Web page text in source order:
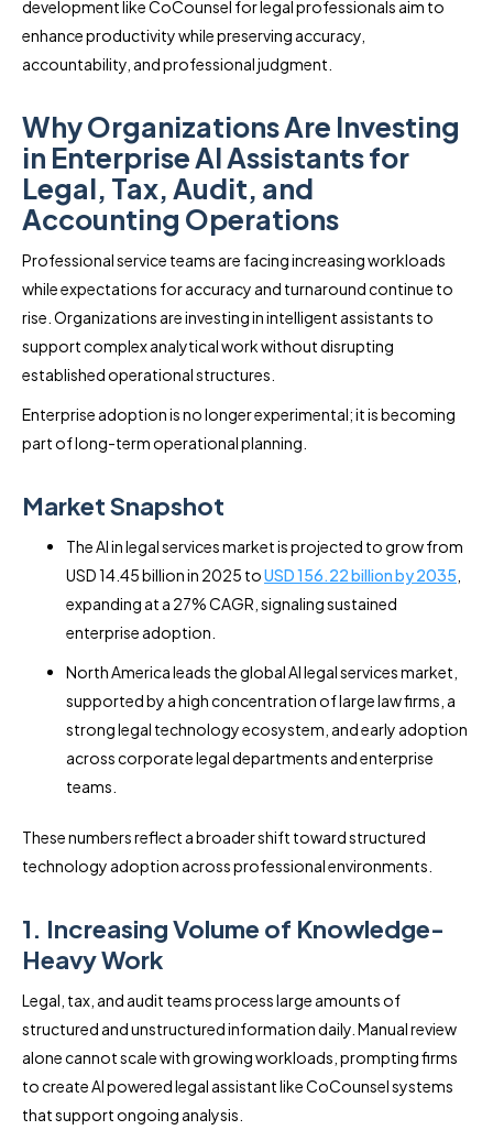
development like CoCounsel for legal professionals aim to
enhance productivity while preserving accuracy,
accountability, and professional judgment.
Why Organizations Are Investing
in Enterprise AI Assistants for
Legal, Tax, Audit, and
Accounting Operations
Professional service teams are facing increasing workloads
while expectations for accuracy and turnaround continue to
rise. Organizations are investing in intelligent assistants to
support complex analytical work without disrupting
established operational structures.
Enterprise adoption is no longer experimental; it is becoming
part of long-term operational planning.
Market Snapshot
The AI in legal services market is projected to grow from
USD 14.45 billion in 2025 toUSD 156.22 billion by 2035
expanding at a 27% CAGR, signaling sustained
enterprise adoption.
North America leads the global AI legal services market,
supported by a high concentration of large law firms, a
strong legal technology ecosystem, and early adoption
across corporate legal departments and enterprise
teams.
These numbers reflect a broader shift toward structured
technology adoption across professional environments.
1. Increasing Volume of Knowledge-
Heavy Work
Legal, tax, and audit teams process large amounts of
structured and unstructured information daily. Manual review
alone cannot scale with growing workloads, prompting firms
to create AI powered legal assistant like CoCounsel systems
that support ongoing analysis.